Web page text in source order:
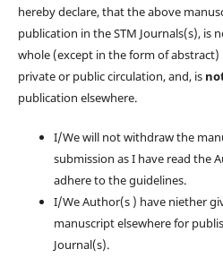
hereby declare, that the above
publication in the STM Journals(s), is
whole (except in the form of
private or public circulation, and, is
publication elsewhere.
I/We will not withdraw the
submission as I have read the
adhere to the guidelines.
I/We Author(s ) have niether
manuscript elsewhere for
Journal(s).